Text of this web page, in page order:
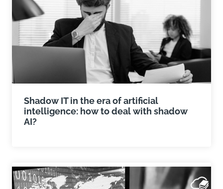
Shadow IT in the era of artificial
intelligence: how to deal with shadow
AI?